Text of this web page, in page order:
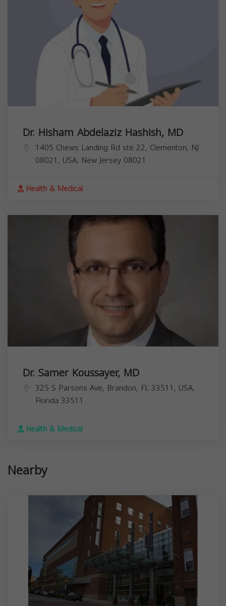
Dr. Hisham Abdelaziz Hashish, MD
1405 Chews Landing Rd ste 22, Clementon, NJ
08021, USA, New Jersey 08021
Health & Medical
Dr. Samer Koussayer, MD
325 S Parsons Ave, Brandon, FL 33511, USA,
Florida 33511
Health & Medical
Nearby